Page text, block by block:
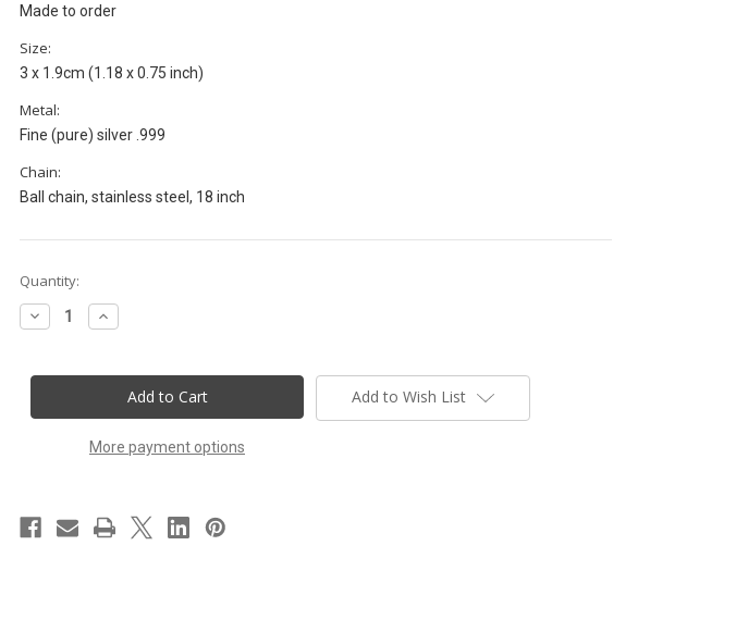
Made to order
Size:
3 x 1.9cm (1.18 x 0.75 inch)
Metal:
Fine (pure) silver .999
Chain:
Ball chain, stainless steel, 18 inch
Current
Stock:
Quantity:
Decrease
Quantity
Names
Appreciate
Nun
Vav
pendant
Increase
Quantity
Names
Kabbalah
talisman.
Appreciate
the
gift
Nun
Vav
pendant
More payment options
Add to Wish List